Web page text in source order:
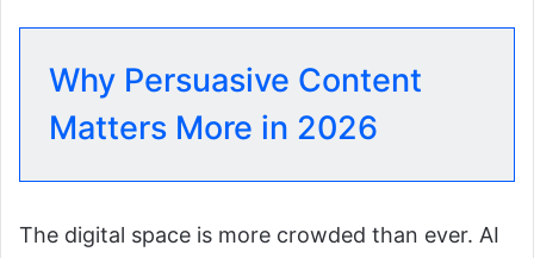
Why Persuasive Content
Matters More in 2026
The digital space is more crowded than ever. AI